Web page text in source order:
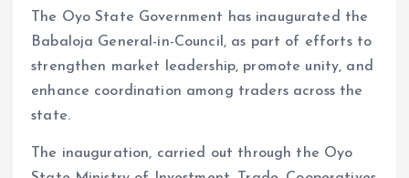
The Oyo State Government has inaugurated the
Babaloja General-in-Council, as part of efforts to
strengthen market leadership, promote unity, and
enhance coordination among traders across the
state.
The inauguration, carried out through the Oyo